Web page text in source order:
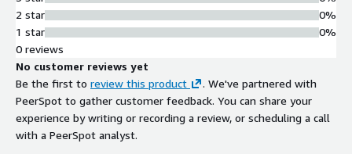
2 star
1 star
0%
0%
0 reviews
No customer reviews yet
Be the first to review this product
. We've partnered with
PeerSpot to gather customer feedback. You can share your
experience by writing or recording a review, or scheduling a call
with a PeerSpot analyst.